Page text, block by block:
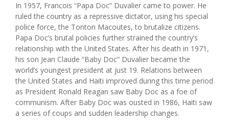
In 1957, Francois “Papa Doc” Duvalier came to power. He
ruled the country as a repressive dictator, using his special
police force, the Tonton Macoutes, to brutalize citizens.
Papa Doc’s brutal policies further strained the country’s
relationship with the United States. After his death in 1971,
his son Jean Claude “Baby Doc” Duvalier became the
world’s youngest president at just 19. Relations between
the United States and Haiti improved during this time period
as President Ronald Reagan saw Baby Doc as a foe of
communism. After Baby Doc was ousted in 1986, Haiti saw
a series of coups and sudden leadership changes.